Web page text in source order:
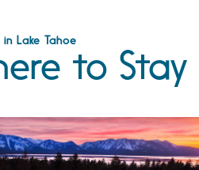
in Lake Tahoe
to